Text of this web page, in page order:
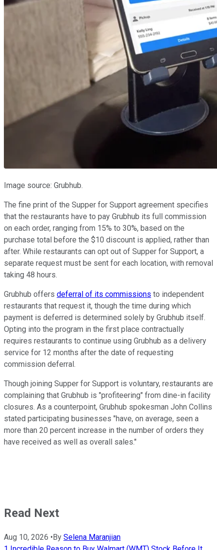
Image source: Grubhub.
The fine print of the Supper for Support agreement specifies
that the restaurants have to pay Grubhub its full commission
on each order, ranging from 15% to 30%, based on the
purchase total before the $10 discount is applied, rather than
after. While restaurants can opt out of Supper for Support, a
separate request must be sent for each location, with removal
taking 48 hours.
Grubhub offers deferral of its commissions to independent
restaurants that request it, though the time during which
payment is deferred is determined solely by Grubhub itself.
Opting into the program in the first place contractually
requires restaurants to continue using Grubhub as a delivery
service for 12 months after the date of requesting
commission deferral.
Though joining Supper for Support is voluntary, restaurants are
complaining that Grubhub is "profiteering" from dine-in facility
closures. As a counterpoint, Grubhub spokesman John Collins
stated participating businesses "have, on average, seen a
more than 20 percent increase in the number of orders they
have received as well as overall sales."
Read Next
Aug 10, 2026 •By Selena Maranjian